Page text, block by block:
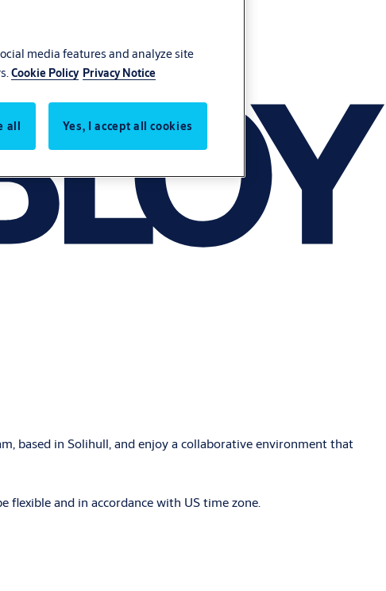
based in Solihull, and enjoy a collaborative environment that
and in accordance with US time zone.
media features and analyze site
Cookie Policy Privacy Notice
all Yes, I accept all cookies